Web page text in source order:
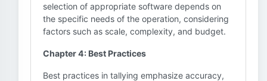
selection of appropriate software depends on
the specific needs of the operation, considering
factors such as scale, complexity, and budget.
Chapter 4: Best Practices
Best practices in tallying emphasize accuracy,